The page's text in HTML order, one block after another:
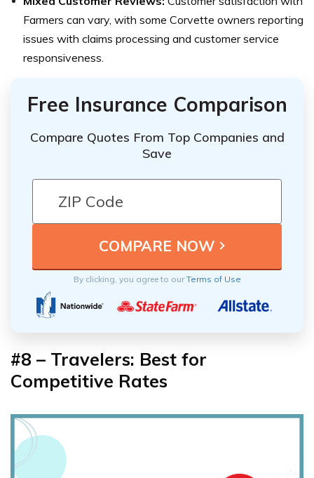
Farmers can vary, with some Corvette owners reporting
issues with claims processing and customer service
responsiveness.
Free Insurance Comparison
Compare Quotes From Top Companies and
Save
By clicking, you agree to ourTerms of Use
#8 – Travelers: Best for
Competitive Rates